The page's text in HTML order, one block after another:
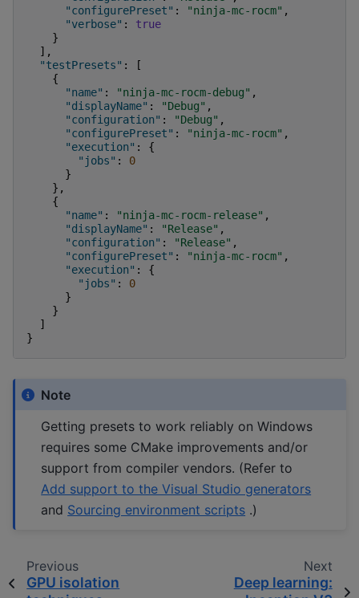
"configurePreset" : "ninja-mc-rocm" ,
"verbose" :
true
}
],
"testPresets" :
[
{
"name" : "ninja-mc-rocm-debug" ,
"displayName" : "Debug" ,
"configuration" : "Debug" ,
"configurePreset" : "ninja-mc-rocm" ,
"execution" :
{
"jobs" :
0
}
},
{
"name" : "ninja-mc-rocm-release" ,
"displayName" : "Release" ,
"configuration" : "Release" ,
"configurePreset" : "ninja-mc-rocm" ,
"execution" :
{
"jobs" :
0
}
}
]
}
Note
Getting presets to work reliably on Windows
requires some CMake improvements and/or
support from compiler vendors. (Refer to
Add support to the Visual Studio generators
and Sourcing environment scripts .)
Previous
GPU isolation
Next
Deep learning: